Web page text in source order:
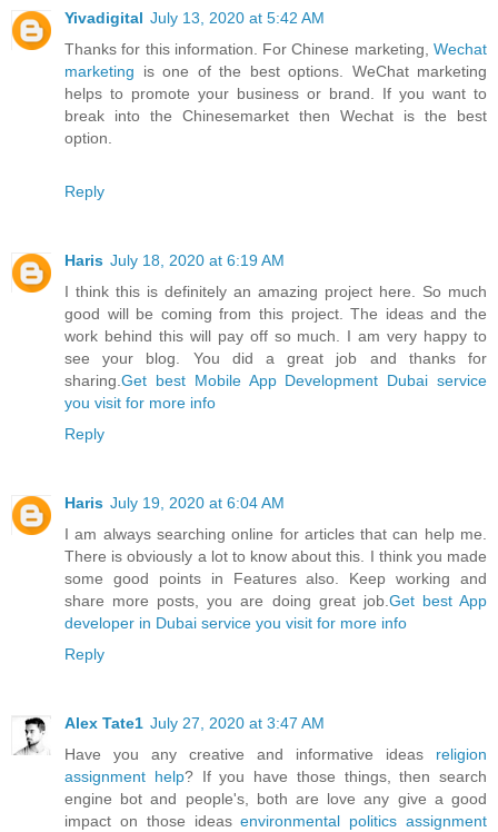
Yivadigital July 13, 2020 at 5:42 AM
Thanks for this information. For Chinese marketing, Wechat
marketing is one of the best options. WeChat marketing
helps to promote your business or brand. If you want to
break into the Chinesemarket then Wechat is the best
option.
Reply
Haris July 18, 2020 at 6:19 AM
I think this is definitely an amazing project here. So much
good will be coming from this project. The ideas and the
work behind this will pay off so much. I am very happy to
see your blog. You did a great job and thanks for
sharing.Get best Mobile App Development Dubai service
you visit for more info
Reply
Haris July 19, 2020 at 6:04 AM
I am always searching online for articles that can help me.
There is obviously a lot to know about this. I think you made
some good points in Features also. Keep working and
share more posts, you are doing great job.Get best App
developer in Dubai service you visit for more info
Reply
Alex Tate1 July 27, 2020 at 3:47 AM
Have you any creative and informative ideas religion
assignment help? If you have those things, then search
engine bot and people's, both are love any give a good
impact on those ideasenvironmental politics assignment